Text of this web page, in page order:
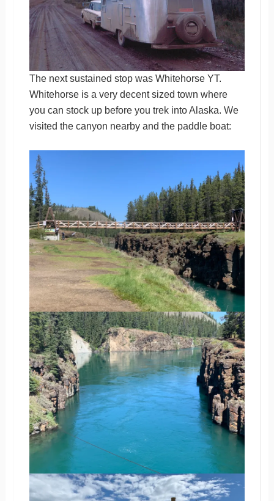
The next sustained stop was Whitehorse YT.
Whitehorse is a very decent sized town where
you can stock up before you trek into Alaska. We
visited the canyon nearby and the paddle boat: